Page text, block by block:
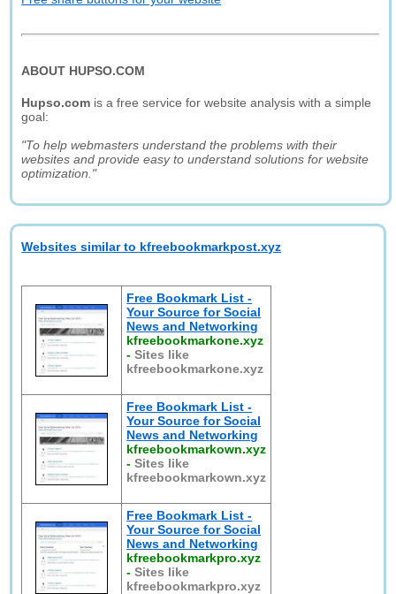
ABOUT HUPSO.COM
Hupso.com is a free service for website analysis with a simple
goal:
"To help webmasters understand the problems with their
websites and provide easy to understand solutions for website
optimization."
Websites similar to kfreebookmarkpost.xyz
Free Bookmark List -
Your Source for Social
News and Networking
kfreebookmarkone.xyz
-Sites like
kfreebookmarkone.xyz
Free Bookmark List -
Your Source for Social
News and Networking
kfreebookmarkown.xyz
-Sites like
kfreebookmarkown.xyz
Free Bookmark List -
Your Source for Social
News and Networking
kfreebookmarkpro.xyz
-Sites like
kfreebookmarkpro.xyz